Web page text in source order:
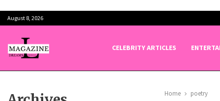
August 8, 2026
CELEBRITY ARTICLES
Home poetry